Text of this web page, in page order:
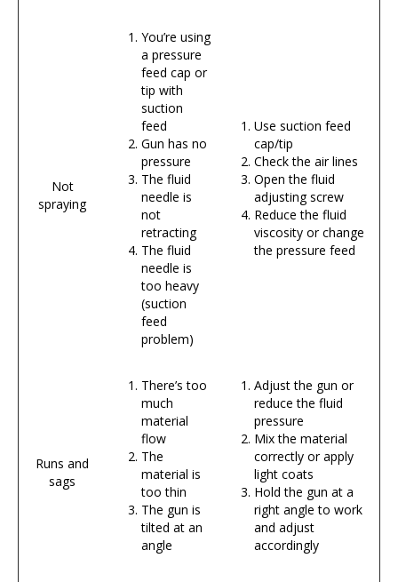
Not
spraying
You’re using
a pressure
feed cap or
tip with
suction
feed
Gun has no
pressure
The fluid
needle is
not
retracting
The fluid
needle is
too heavy
(suction
feed
problem)
Use suction feed
cap/tip
Check the air lines
Open the fluid
adjusting screw
Reduce the fluid
viscosity or change
the pressure feed
Runs and
sags
There’s too
much
material
flow
The
material is
too thin
The gun is
tilted at an
angle
Adjust the gun or
reduce the fluid
pressure
Mix the material
correctly or apply
light coats
Hold the gun at a
right angle to work
and adjust
accordingly